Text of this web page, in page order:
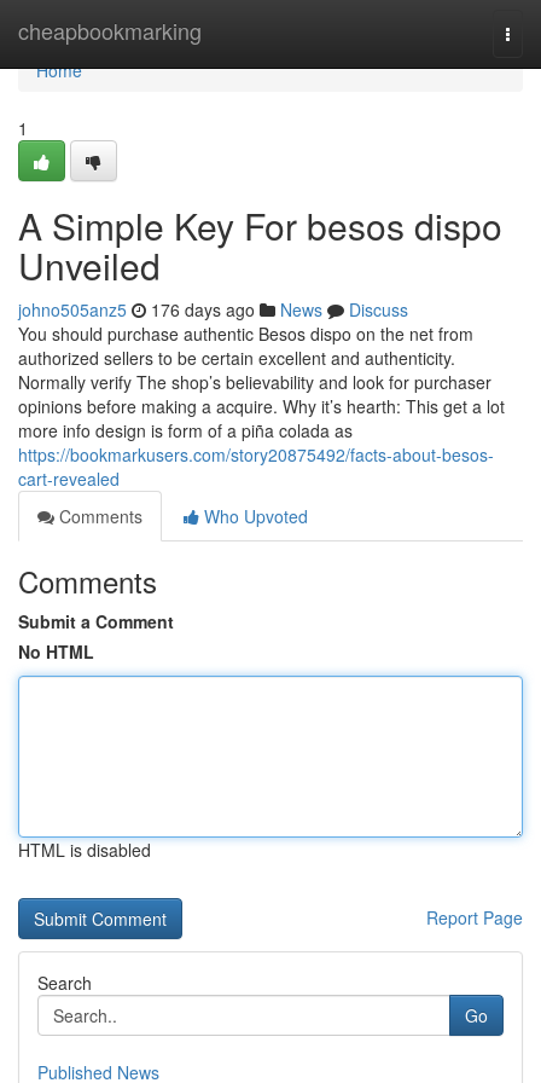
cheapbookmarking
Home
Home
1
A Simple Key For besos dispo
Unveiled
johno505anz5 176 days ago News
Discuss
You should purchase authentic Besos dispo on the net from
authorized sellers to be certain excellent and authenticity.
Normally verify The shop’s believability and look for purchaser
opinions before making a acquire. Why it’s hearth: This get a lot
more info design is form of a piña colada as
https://bookmarkusers.com/story20875492/facts-about-besos-
cart-revealed
Comments
Who Upvoted
Comments
Submit a Comment
No HTML
HTML is disabled
Report Page
Search
Go
Published News